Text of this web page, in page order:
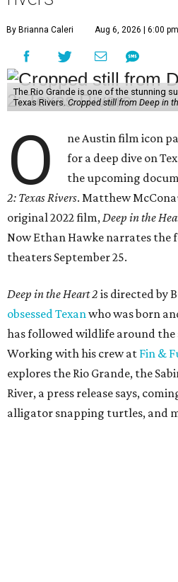
By Brianna Caleri Aug 6, 2026 | 6:00 pm
The Rio Grande is one of the stunning
Texas Rivers. Cropped still from Deep in
O
ne Austin film icon
for a deep dive on
the upcoming
2: Texas Rivers. Matthew
original 2022 film,Deep in the
Now Ethan Hawke narrates the
theaters September 25.
Deep in the Heart 2 is directed by
obsessed Texanwho was born
has followed wildlife around the
Working with his crew at Fin &
explores the Rio Grande, the
River, a press release says,
alligator snapping turtles, and